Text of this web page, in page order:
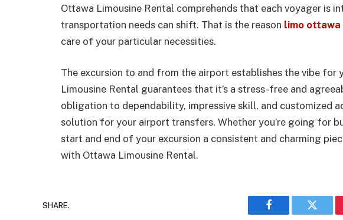
Ottawa Limousine Rental comprehends that each voyager is
transportation needs can shift. That is the reason limo ottawa
care of your particular necessities.
The excursion to and from the airport establishes the vibe for
Limousine Rental guarantees that it’s a stress-free and
obligation to dependability, impressive skill, and customized
solution for your airport transfers. Whether you’re going for
start and end of your excursion a consistent and charming
with Ottawa Limousine Rental.
SHARE.
Facebook Twitter